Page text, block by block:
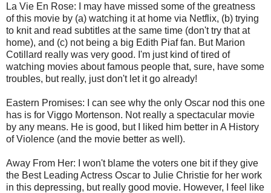
La Vie En Rose: I may have missed some of the greatness
of this movie by (a) watching it at home via Netflix, (b) trying
to knit and read subtitles at the same time (don't try that at
home), and (c) not being a big Edith Piaf fan. But Marion
Cotillard really was very good. I'm just kind of tired of
watching movies about famous people that, sure, have some
troubles, but really, just don't let it go already!
Eastern Promises: I can see why the only Oscar nod this one
has is for Viggo Mortenson. Not really a spectacular movie
by any means. He is good, but I liked him better in A History
of Violence (and the movie better as well).
Away From Her: I won't blame the voters one bit if they give
the Best Leading Actress Oscar to Julie Christie for her work
in this depressing, but really good movie. However, I feel like